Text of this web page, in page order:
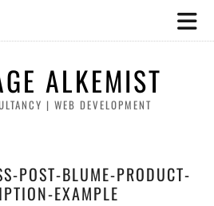
ALKEMIST
| WEB DEVELOPMENT
POST-BLUME-PRODUCT-
EXAMPLE